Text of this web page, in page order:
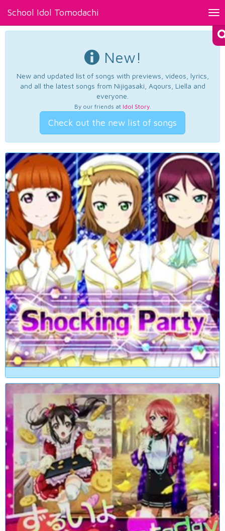
School Idol Tomodachi
New!
New and updated list of songs with previews, videos, lyrics,
and all the latest songs from Nijigasaki, Aqours, Liella and
everyone.
By our friends at Idol Story.
Check out the new list of songs